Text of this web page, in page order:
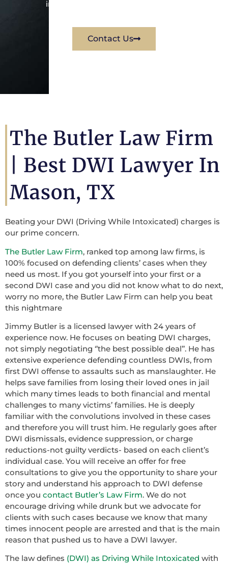
immediately for a free consultation.
Contact Us
The Butler Law Firm
| Best DWI Lawyer In
Mason, TX
Beating your DWI (Driving While Intoxicated) charges is
our prime concern.
The Butler Law Firm, ranked top among law firms, is
100% focused on defending clients’ cases when they
need us most. If you got yourself into your first or a
second DWI case and you did not know what to do next,
worry no more, the Butler Law Firm can help you beat
this nightmare
Jimmy Butler is a licensed lawyer with 24 years of
experience now. He focuses on beating DWI charges,
not simply negotiating ‘’the best possible deal’’. He has
extensive experience defending countless DWIs, from
first DWI offense to assaults such as manslaughter. He
helps save families from losing their loved ones in jail
which many times leads to both financial and mental
challenges to many victims’ families. He is deeply
familiar with the convolutions involved in these cases
and therefore you will trust him. He regularly goes after
DWI dismissals, evidence suppression, or charge
reductions-not guilty verdicts- based on each client’s
individual case. You will receive an offer for free
consultations to give you the opportunity to share your
story and understand his approach to DWI defense
once you contact Butler’s Law Firm. We do not
encourage driving while drunk but we advocate for
clients with such cases because we know that many
times innocent people are arrested and that is the main
reason that pushed us to have a DWI lawyer.
The law defines (DWI) as Driving While Intoxicated with